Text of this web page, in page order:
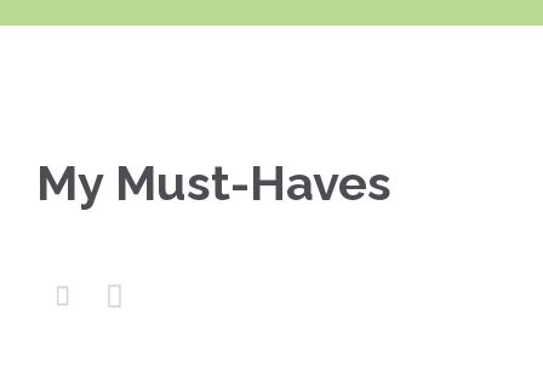
My Must-Haves
 